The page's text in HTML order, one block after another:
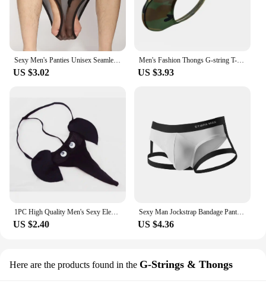
Sexy Men's Panties Unisex Seamless Sheer Transparent Briefs Stretch Pantyhose Panties Shorts Underwear Pump Man Briefs
US $3.02
Men's Fashion Thongs G-string T-back Micro Thong Briefs Underwear Convex Pouch Brief Underwear Men Stretch Breathable Briefs
US $3.93
1PC High Quality Men's Sexy Elephant Lingerie G-string Male T-back Thongs Bulge Pouch Underwear Accessories
US $2.40
Sexy Man Jockstrap Bandage Panties Bulge Pouch Briefs Black White Breathable Backless Briefs Underpants Underwear For Men
US $4.36
Here are the products found in the G-Strings & Thongs